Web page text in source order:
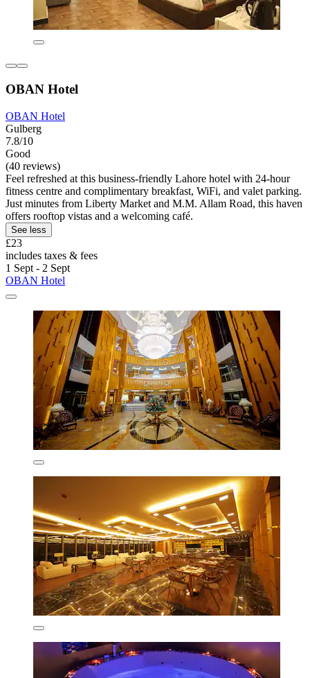
OBAN Hotel
OBAN Hotel
Gulberg
7.8/10
Good
(40 reviews)
Feel refreshed at this business-friendly Lahore hotel with 24-hour
fitness centre and complimentary breakfast, WiFi, and valet parking.
Just minutes from Liberty Market and M.M. Allam Road, this haven
offers rooftop vistas and a welcoming café.
See less
£23
includes taxes & fees
1 Sept - 2 Sept
OBAN Hotel